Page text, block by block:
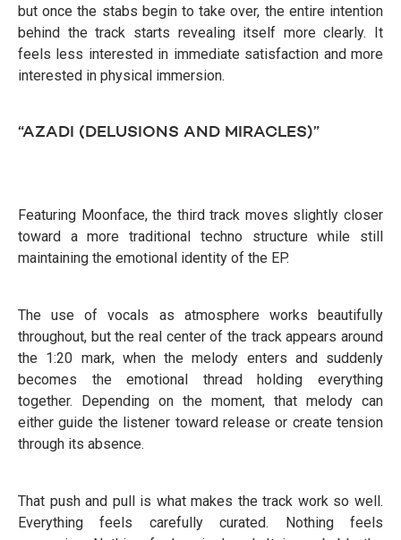
but once the stabs begin to take over, the entire intention
behind the track starts revealing itself more clearly. It
feels less interested in immediate satisfaction and more
interested in physical immersion.
“AZADI (DELUSIONS AND MIRACLES)”
Featuring Moonface, the third track moves slightly closer
toward a more traditional techno structure while still
maintaining the emotional identity of the EP.
The use of vocals as atmosphere works beautifully
throughout, but the real center of the track appears around
the 1:20 mark, when the melody enters and suddenly
becomes the emotional thread holding everything
together. Depending on the moment, that melody can
either guide the listener toward release or create tension
through its absence.
That push and pull is what makes the track work so well.
Everything feels carefully curated. Nothing feels